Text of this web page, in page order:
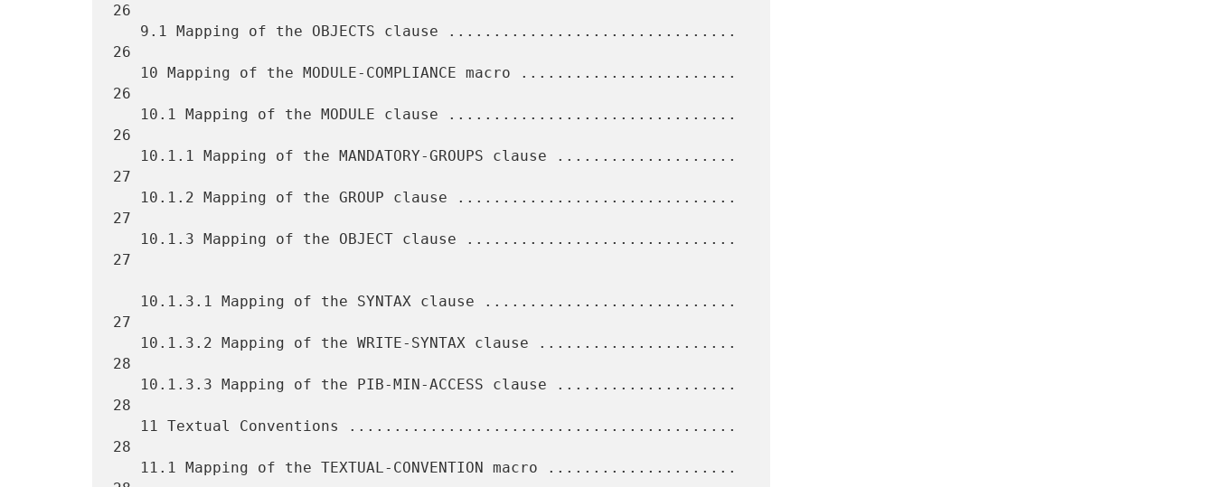
26
26
26
26
27
27
27
27
28
28
28